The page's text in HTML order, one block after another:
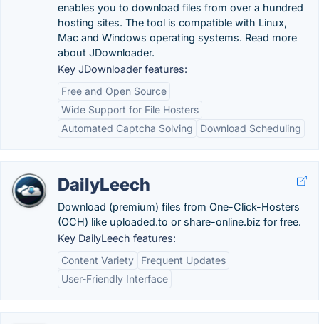
enables you to download files from over a hundred
hosting sites. The tool is compatible with Linux,
Mac and Windows operating systems. Read more
about JDownloader.
Key JDownloader features:
Free and Open Source
Wide Support for File Hosters
Automated Captcha Solving
Download Scheduling
DailyLeech
Download (premium) files from One-Click-Hosters
(OCH) like uploaded.to or share-online.biz for free.
Key DailyLeech features:
Content Variety
Frequent Updates
User-Friendly Interface